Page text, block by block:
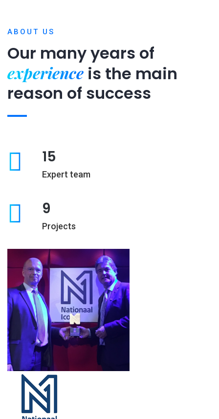
ABOUT US
Our many years of
experience is the main
reason of success
15
Expert team
9
Projects